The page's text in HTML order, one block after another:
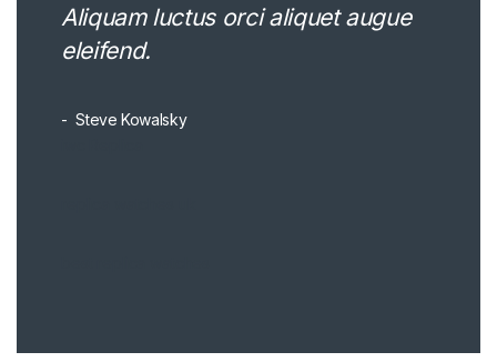
Aliquam luctus orci aliquet augue
eleifend.
Steve Kowalsky